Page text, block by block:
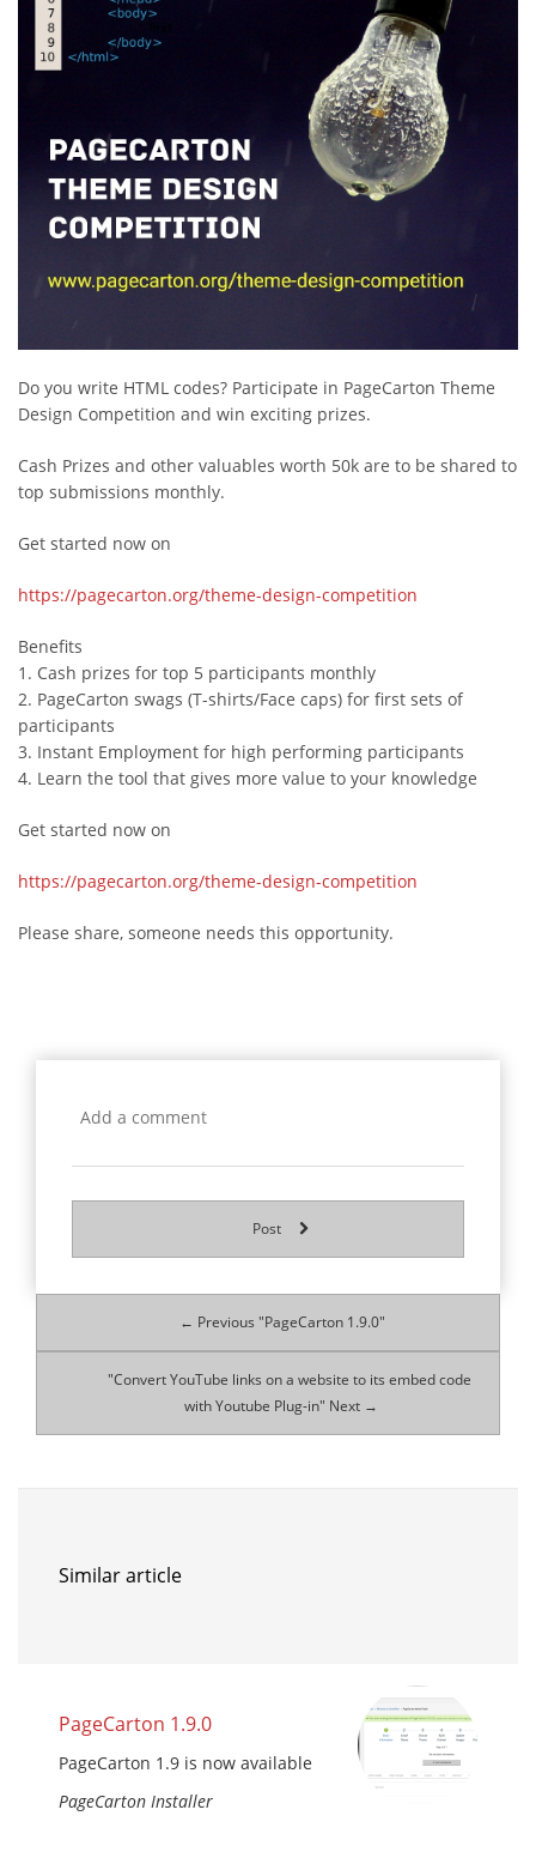
Do you write HTML codes? Participate in PageCarton Theme
Design Competition and win exciting prizes.
Cash Prizes and other valuables worth 50k are to be shared to
top submissions monthly.
Get started now on
https://pagecarton.org/theme-design-competition
Benefits
1. Cash prizes for top 5 participants monthly
2. PageCarton swags (T-shirts/Face caps) for first sets of
participants
3. Instant Employment for high performing participants
4. Learn the tool that gives more value to your knowledge
Get started now on
https://pagecarton.org/theme-design-competition
Please share, someone needs this opportunity.
Post
← Previous "PageCarton 1.9.0"
"Convert YouTube links on a website to its embed code
with Youtube Plug-in" Next →
Similar article
PageCarton 1.9.0
PageCarton 1.9 is now available
PageCarton Installer